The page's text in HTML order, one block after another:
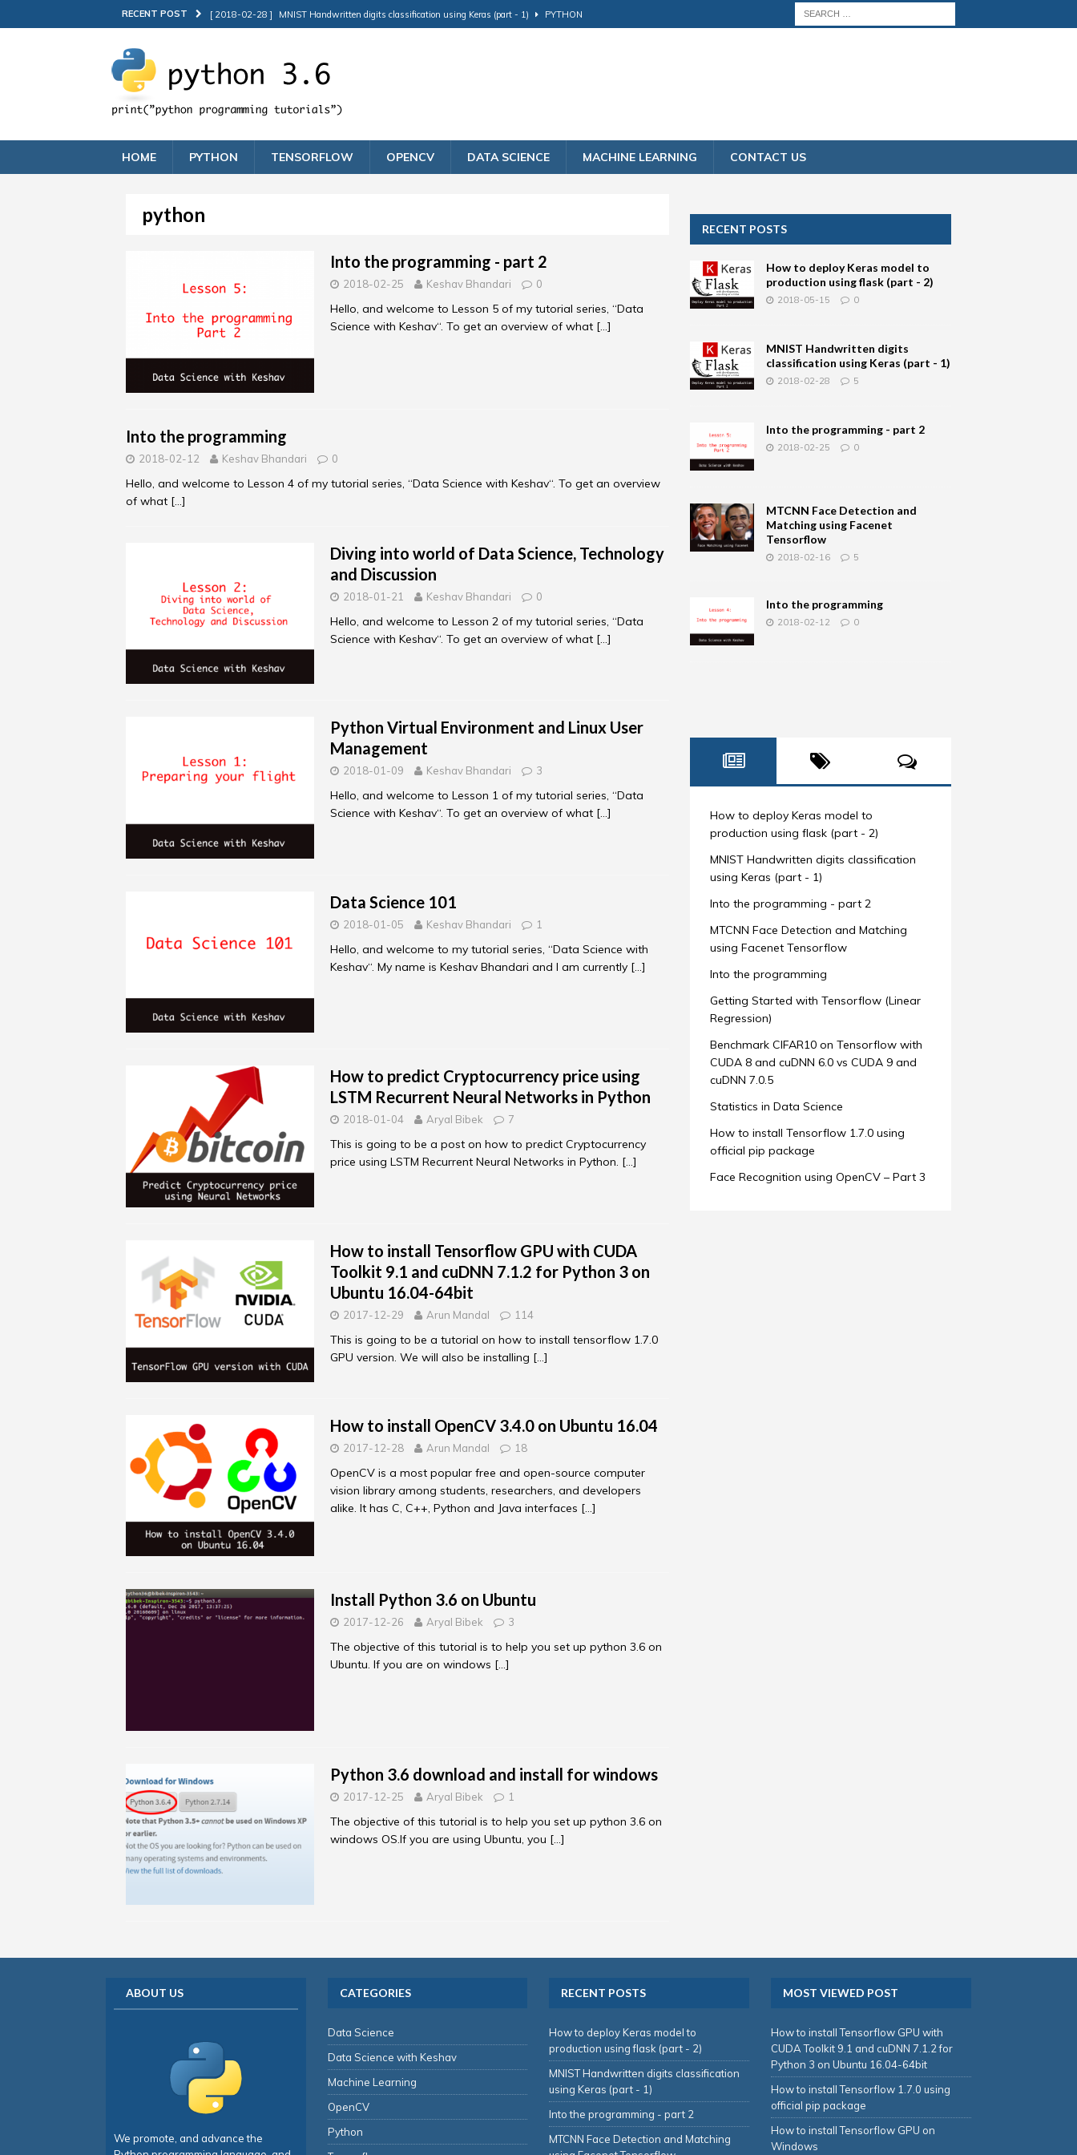
RECENT POST [ 2018-02-28 ] MNIST Handwritten digits classification using Keras (part - 1) PYTHON
[ 2018-02-16 ] MTCNN Face Detection and Matching using Facenet Tensorflow
HOME PYTHON TENSORFLOW OPENCV DATA SCIENCE MACHINE LEARNING CONTACT US
python
Into the programming - part 2
2018-02-25 Keshav Bhandari 0
Hello, and welcome to Lesson 5 of my tutorial series, “Data
Science with Keshav“. To get an overview of what […]
Into the programming
2018-02-12 Keshav Bhandari 0
Hello, and welcome to Lesson 4 of my tutorial series, “Data Science with Keshav“. To get an overview
of what […]
Diving into world of Data Science, Technology
and Discussion
2018-01-21 Keshav Bhandari 0
Hello, and welcome to Lesson 2 of my tutorial series, “Data
Science with Keshav“. To get an overview of what […]
Python Virtual Environment and Linux User
Management
2018-01-09 Keshav Bhandari 3
Hello, and welcome to Lesson 1 of my tutorial series, “Data
Science with Keshav“. To get an overview of what […]
Data Science 101
2018-01-05 Keshav Bhandari 1
Hello, and welcome to my tutorial series, “Data Science with
Keshav“. My name is Keshav Bhandari and I am currently […]
How to predict Cryptocurrency price using
LSTM Recurrent Neural Networks in Python
2018-01-04 Aryal Bibek 7
This is going to be a post on how to predict Cryptocurrency
price using LSTM Recurrent Neural Networks in Python. […]
How to install Tensorflow GPU with CUDA
Toolkit 9.1 and cuDNN 7.1.2 for Python 3 on
Ubuntu 16.04-64bit
2017-12-29 Arun Mandal 114
This is going to be a tutorial on how to install tensorflow 1.7.0
GPU version. We will also be installing […]
How to install OpenCV 3.4.0 on Ubuntu 16.04
2017-12-28 Arun Mandal 18
OpenCV is a most popular free and open-source computer
vision library among students, researchers, and developers
alike. It has C, C++, Python and Java interfaces […]
Install Python 3.6 on Ubuntu
2017-12-26 Aryal Bibek 3
The objective of this tutorial is to help you set up python 3.6 on
Ubuntu. If you are on windows […]
Python 3.6 download and install for windows
2017-12-25 Aryal Bibek 1
The objective of this tutorial is to help you set up python 3.6 on
windows OS.If you are using Ubuntu, you […]
RECENT POSTS
How to deploy Keras model to
production using flask (part - 2)
2018-05-15 0
MNIST Handwritten digits
classification using Keras (part - 1)
2018-02-28 5
Into the programming - part 2
2018-02-25 0
MTCNN Face Detection and
Matching using Facenet
Tensorflow
2018-02-16 5
Into the programming
2018-02-12 0
How to deploy Keras model to
production using flask (part - 2)
MNIST Handwritten digits classification
using Keras (part - 1)
Into the programming - part 2
MTCNN Face Detection and Matching
using Facenet Tensorflow
Into the programming
Getting Started with Tensorflow (Linear
Regression)
Benchmark CIFAR10 on Tensorflow with
CUDA 8 and cuDNN 6.0 vs CUDA 9 and
cuDNN 7.0.5
Statistics in Data Science
How to install Tensorflow 1.7.0 using
official pip package
Face Recognition using OpenCV – Part 3
ABOUT US
We promote, and advance the
CATEGORIES
Data Science
Data Science with Keshav
Machine Learning
OpenCV
Python
RECENT POSTS
How to deploy Keras model to
production using flask (part - 2)
MNIST Handwritten digits classification
using Keras (part - 1)
Into the programming - part 2
MTCNN Face Detection and Matching
MOST VIEWED POST
How to install Tensorflow GPU with
CUDA Toolkit 9.1 and cuDNN 7.1.2 for
Python 3 on Ubuntu 16.04-64bit
How to install Tensorflow 1.7.0 using
official pip package
How to install Tensorflow GPU on
Windows